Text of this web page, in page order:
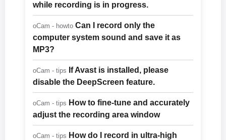
while recording is in progress.
oCam - howto Can I record only the
computer system sound and save it as
MP3?
oCam - tips If Avast is installed, please
disable the DeepScreen feature.
oCam - tips How to fine-tune and accurately
adjust the recording area window
oCam - tips How do I record in ultra-high